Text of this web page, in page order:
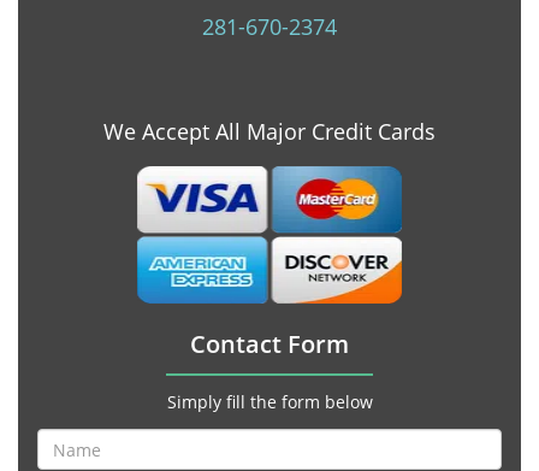
281-670-2374
We Accept All Major Credit Cards
Contact Form
Simply fill the form below